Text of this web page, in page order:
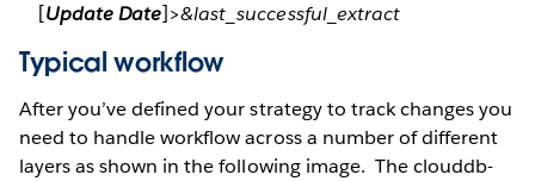
[Update Date]>&last_successful_extract
Typical workflow
After you’ve defined your strategy to track changes you
need to handle workflow across a number of different
layers as shown in the following image. The clouddb-